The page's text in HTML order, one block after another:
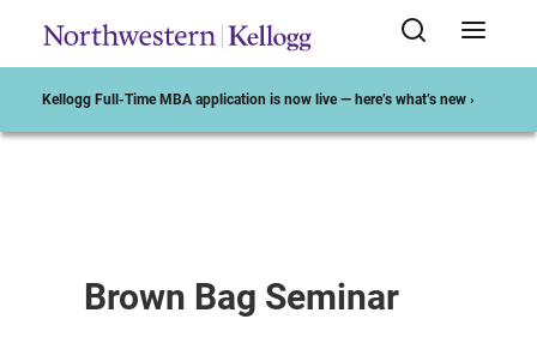
Kellogg Full-Time MBA application is now live — here’s what’s new ›
Brown Bag Seminar